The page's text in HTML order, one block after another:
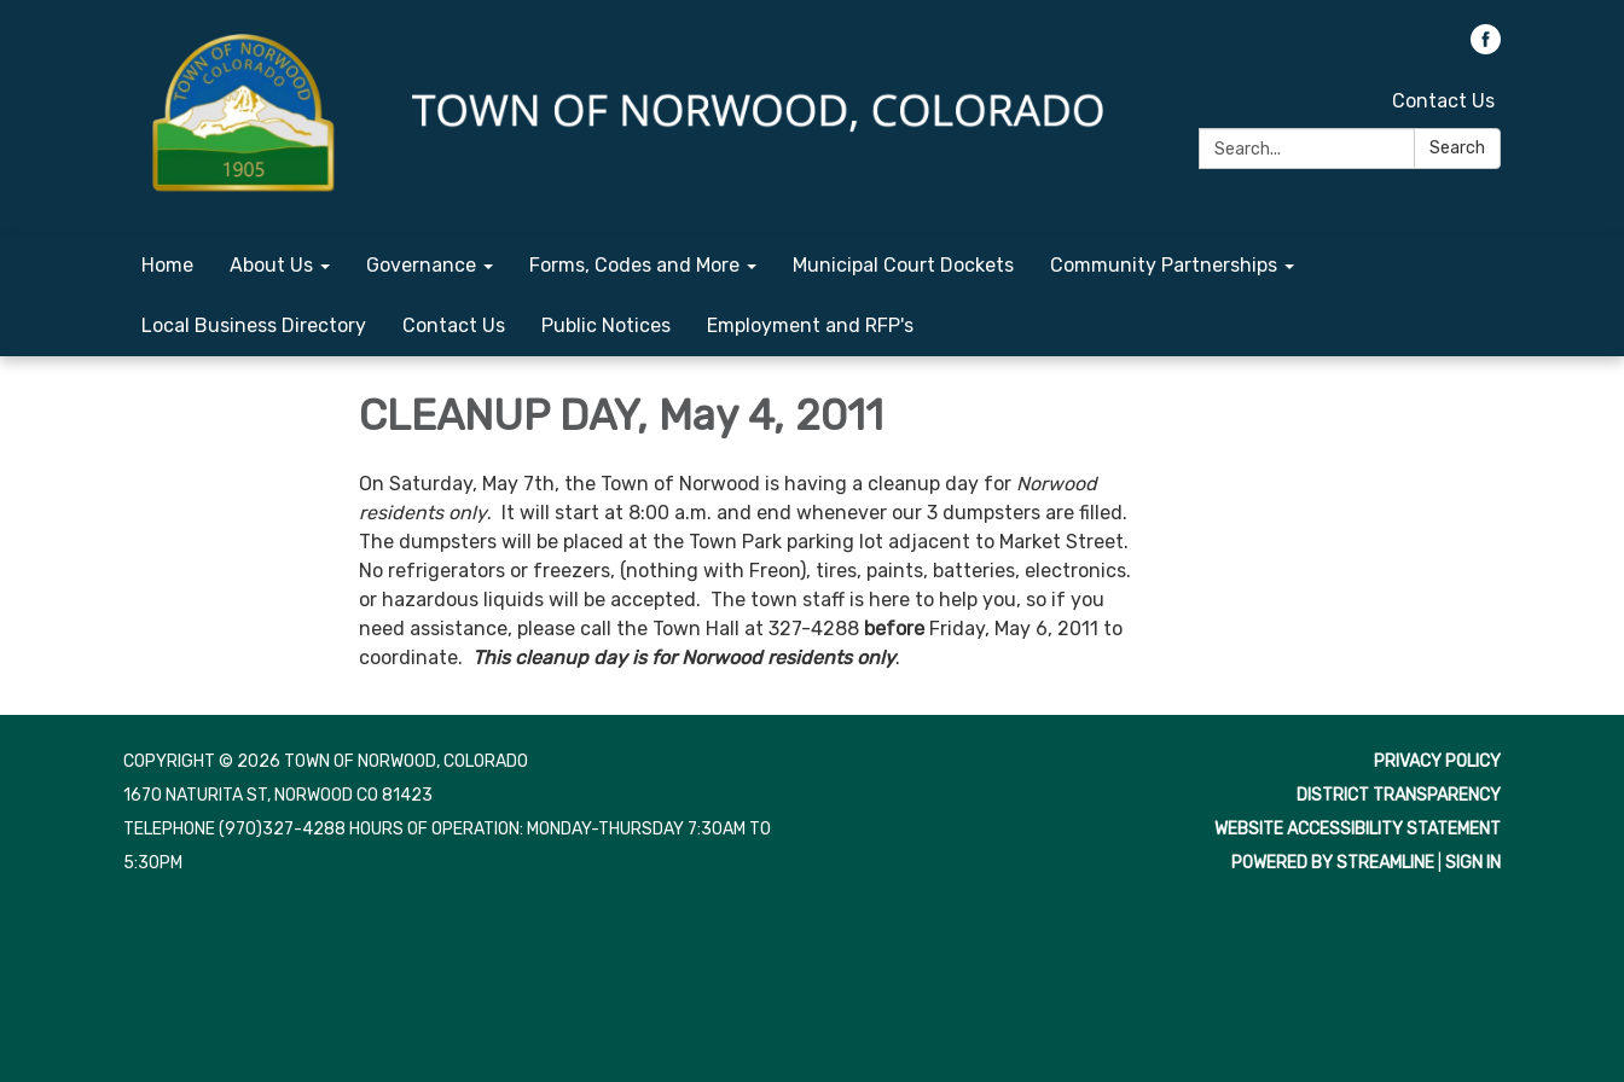
Contact Us
Search:
Search
Home About Us Governance Forms, Codes and More Municipal Court Dockets Community Partnerships
Local Business Directory Contact Us Public Notices Employment and RFP's
CLEANUP DAY, May 4, 2011
On Saturday, May 7th, the Town of Norwood is having a cleanup day for Norwood
residents only. It will start at 8:00 a.m. and end whenever our 3 dumpsters are filled.
The dumpsters will be placed at the Town Park parking lot adjacent to Market Street.
No refrigerators or freezers, (nothing with Freon), tires, paints, batteries, electronics.
or hazardous liquids will be accepted. The town staff is here to help you, so if you
need assistance, please call the Town Hall at 327-4288 before Friday, May 6, 2011 to
coordinate.
This cleanup day is for Norwood residents only.
COPYRIGHT © 2026 TOWN OF NORWOOD, COLORADO
1670 NATURITA ST, NORWOOD CO 81423
TELEPHONE(970)327-4288 HOURS OF OPERATION: MONDAY-THURSDAY 7:30AM TO
5:30PM
PRIVACY POLICY
DISTRICT TRANSPARENCY
WEBSITE ACCESSIBILITY STATEMENT
POWERED BY STREAMLINE SIGN IN